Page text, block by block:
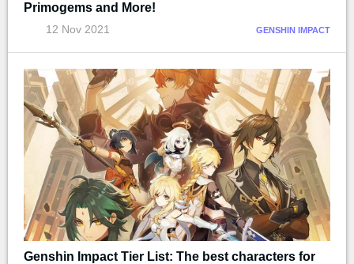
Primogems and More!
12 Nov 2021 GENSHIN IMPACT
Genshin Impact Tier List: The best characters for